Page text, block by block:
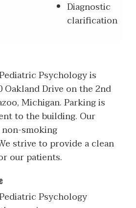
Diagnostic
clarification
Psychology is
Oakland Drive on the 2nd
Michigan. Parking is
to the building. Our
smoking
strive to provide a clean
our patients.
Psychology